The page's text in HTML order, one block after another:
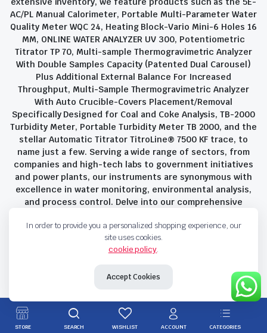
AC/PL Manual Calorimeter, Portable Multi-Parameter Water
Quality Meter WQC 24, Heating Block-Vario Mini-6 Holes 16
MM, ONLINE WATER ANALYZER UV 300, Potentiometric
Titrator TP 70, Multi-sample Thermogravimetric Analyzer
With Double Samples Capacity (Patented Dual Carousel)
Plus Additional External Balance For Increased
Throughput, Multi-Sample Thermogravimetric Analyzer
With Auto Crucible-Covers Placement/Removal
Specifically Designed for Coal and Coke Analysis, TB-2000
Turbidity Meter, Portable Turbidity Meter TB 2000, and the
stellar Automatic Titrator TitroLine® 7500 KF trace, to
name just a few. Serving a wide range of sectors, from
companies and high-tech labs to government initiatives
and power plants, our instruments are synonymous with
excellence in water monitoring, environmental analysis,
and process control. Delve into our comprehensive
innovation that define Savant Instruments Pvt Ltd.
Copyright 2023 © Savant Instruments Pvt Ltd. All right reserved
In order to provide you a personalized shopping experience, our
site uses cookies.
cookie policy.
Accept Cookies
STORE SEARCH WISHLIST ACCOUNT CATEGORIES